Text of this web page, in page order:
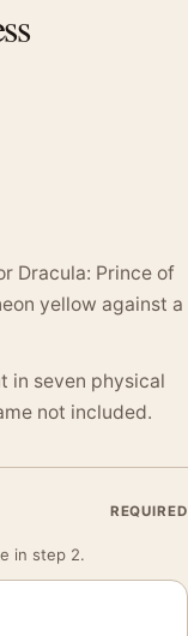
Dracula: Prince of
yellow against a
in seven physical
not included.
REQUIRED
in step 2.